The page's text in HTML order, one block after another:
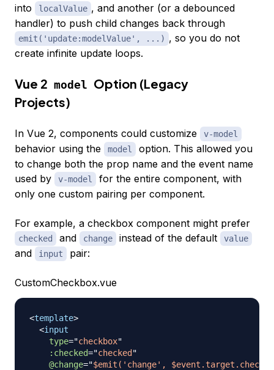
into
localValue , and another (or a debounced
handler) to push child changes back through
emit('update:modelValue', ...) , so you do not
create infinite update loops.
Vue 2 model Option (Legacy
Projects)
In Vue 2, components could customize v-model
behavior using the model
option. This allowed you
to change both the prop name and the event name
used by
v-model
for the entire component, with
only one custom pairing per component.
For example, a checkbox component might prefer
checked and change instead of the default value
and input pair:
CustomCheckbox.vue
<template>
<input
type="checkbox"
:checked="checked "
@change="$emit('change',